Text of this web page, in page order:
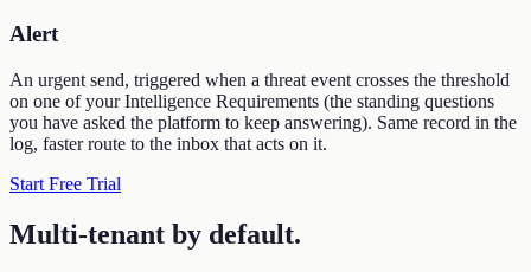
Alert
An urgent send, triggered when a threat event crosses the threshold
on one of your Intelligence Requirements (the standing questions
you have asked the platform to keep answering). Same record in the
log, faster route to the inbox that acts on it.
Start Free Trial
Multi-tenant by default.